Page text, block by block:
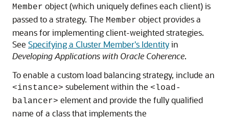
Member object (which uniquely defines each client) is
passed to a strategy. The Member object provides a
means for implementing client-weighted strategies.
See Specifying a Cluster Member's Identityin
Developing Applications with Oracle Coherence.
To enable a custom load balancing strategy, include an
<instance> subelement within the <load-
balancer> element and provide the fully qualified
name of a class that implements the